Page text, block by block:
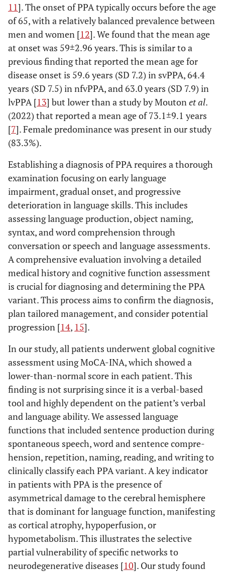
11]. The onset of PPA typically occurs before the age
of 65, with a relatively balanced prevalence between
men and women [12]. We found that the mean age
at onset was 59±2.96 years. This is similar to a
previous finding that reported the mean age for
disease onset is 59.6 years (SD 7.2) in svPPA, 64.4
years (SD 7.5) in nfvPPA, and 63.0 years (SD 7.9) in
lvPPA [13] but lower than a study by Mouton et al.
(2022) that reported a mean age of 73.1±9.1 years
[7]. Female predominance was present in our study
(83.3%).
Establishing a diagnosis of PPA requires a thorough
examination focusing on early language
impairment, gradual onset, and progressive
deterioration in language skills. This includes
assessing language production, object naming,
syntax, and word comprehension through
conversation or speech and language assessments.
A comprehensive evaluation involving a detailed
medical history and cognitive function assessment
is crucial for diagnosing and determining the PPA
variant. This process aims to confirm the diagnosis,
plan tailored management, and consider potential
progression [14, 15].
In our study, all patients underwent global cognitive
assessment using MoCA-INA, which showed a
lower-than-normal score in each patient. This
finding is not surprising since it is a verbal-based
tool and highly dependent on the patient’s verbal
and language ability. We assessed language
functions that included sentence production during
spontaneous speech, word and sentence compre-
hension, repetition, naming, reading, and writing to
clinically classify each PPA variant. A key indicator
in patients with PPA is the presence of
asymmetrical damage to the cerebral hemisphere
that is dominant for language function, manifesting
as cortical atrophy, hypoperfusion, or
hypometabolism. This illustrates the selective
partial vulnerability of specific networks to
neurodegenerative diseases [10]. Our study found